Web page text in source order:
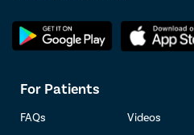
For Patients
FAQs Videos